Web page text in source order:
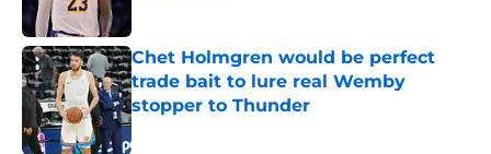
Chet Holmgren would be perfect
trade bait to lure real Wemby
stopper to Thunder
Published by on Invalid Date